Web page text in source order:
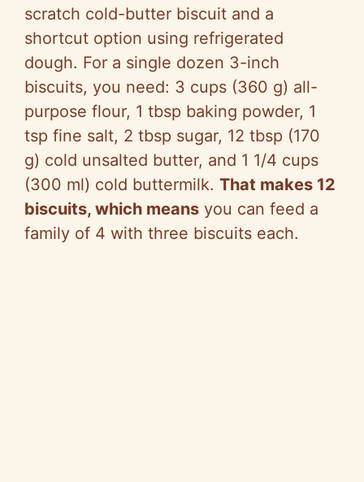
scratch cold-butter biscuit and a
shortcut option using refrigerated
dough. For a single dozen 3-inch
biscuits, you need: 3 cups (360 g) all-
purpose flour, 1 tbsp baking powder, 1
tsp fine salt, 2 tbsp sugar, 12 tbsp (170
g) cold unsalted butter, and 1 1/4 cups
(300 ml) cold buttermilk. That makes 12
biscuits, which means you can feed a
family of 4 with three biscuits each.